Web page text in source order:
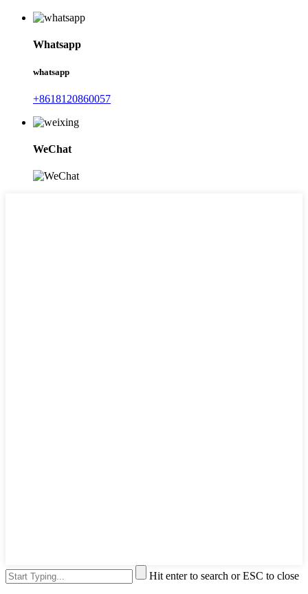
Whatsapp
whatsapp
+8618120860057
WeChat
Hit enter to search or ESC to close